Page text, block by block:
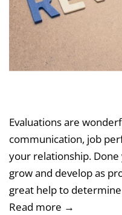
Evaluations are
communication, job
your relationship.
grow and develop as
great help to
Read more →